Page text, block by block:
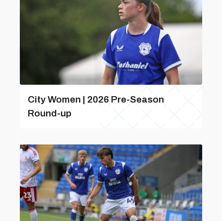
City Women | 2026 Pre-Season
Round-up